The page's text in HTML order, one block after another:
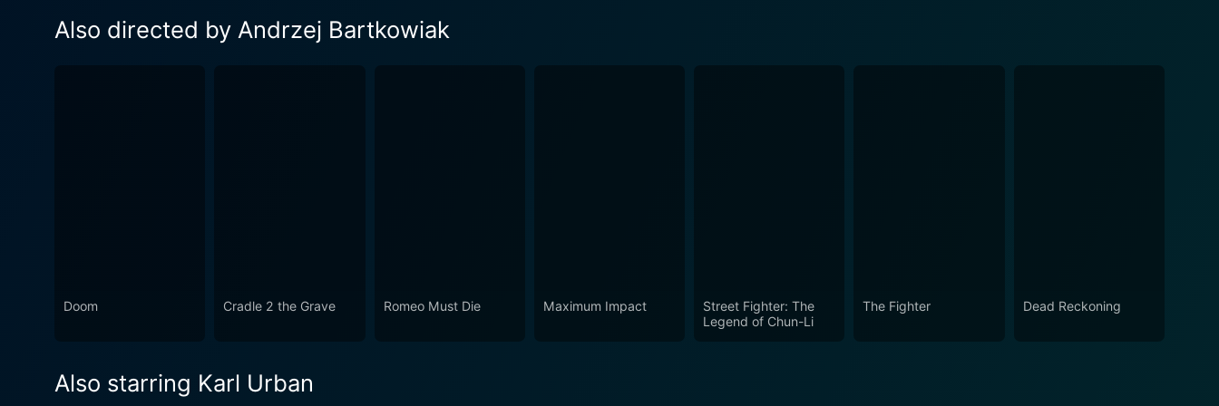
Also directed by Andrzej Bartkowiak
Doom Cradle 2 the Grave Romeo Must Die Maximum Impact
Street Fighter: The
Legend of Chun-Li
The Fighter Dead Reckoning
Also starring Karl Urban